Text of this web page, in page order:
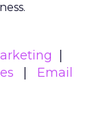
Email